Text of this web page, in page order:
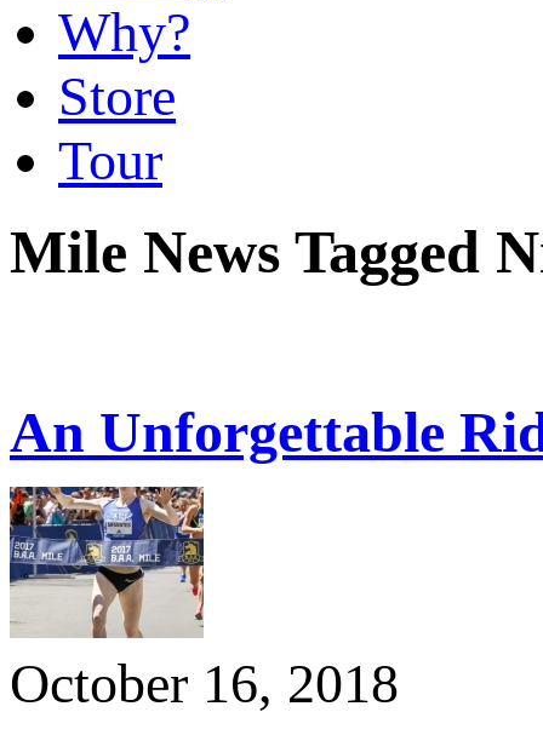
Why?
Store
Tour
Mile News Tagged
An Unforgettable
October 16, 2018